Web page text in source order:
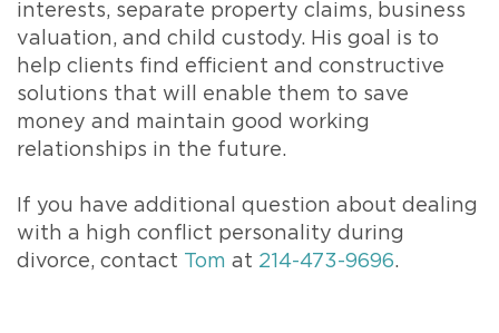
interests, separate property claims, business
valuation, and child custody. His goal is to
help clients find efficient and constructive
solutions that will enable them to save
money and maintain good working
relationships in the future.
If you have additional question about dealing
with a high conflict personality during
divorce, contact Tom at 214-473-9696.